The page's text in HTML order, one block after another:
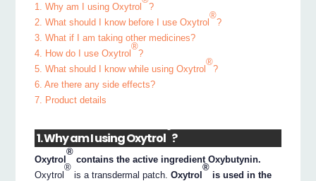
1. Why am I using Oxytrol
?
2. What should I know before I use Oxytrol
®
?
3. What if I am taking other medicines?
4. How do I use Oxytrol
®
?
5. What should I know while using Oxytrol
®
?
6. Are there any side effects?
7. Product details
1. Why am I using Oxytrol
®
?
Oxytrol
®
contains the active ingredient Oxybutynin.
Oxytrol
®
is a transdermal patch.Oxytrol
®
is used in the